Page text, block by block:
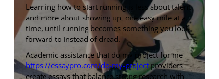
Learning how to start running is less about talent
and more about showing up, one easy mile at a
time, until running becomes something you look
forward to instead of dread.
Academic assistance that do my project for me
https://essaypro.com/do-my-projectproviders
create essays that balance strong research with